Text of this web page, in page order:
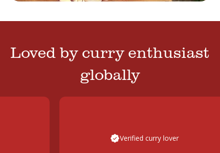
Loved by curry enthusiast
globally
Verified curry lover